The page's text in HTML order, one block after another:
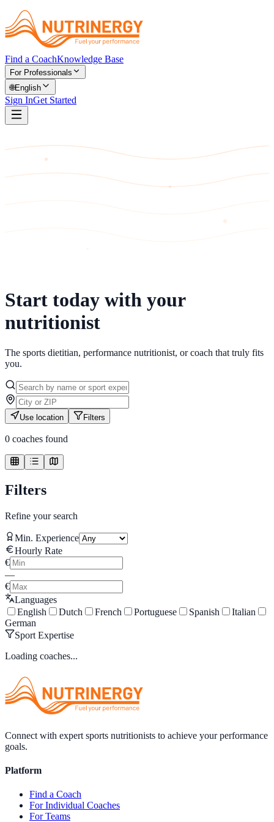
Find a CoachKnowledge Base
For Professionals
🌐English
Sign InGet Started
Start today with your
nutritionist
The sports dietitian, performance nutritionist, or coach that truly fits
you.
Use location Filters
0 coaches found
Filters
Refine your search
Min. Experience
Hourly Rate
€
—
€
Languages
English
Dutch French Portuguese Spanish
Italian
German
Sport Expertise
Loading coaches...
Connect with expert sports nutritionists to achieve your performance
goals.
Platform
Find a Coach
For Individual Coaches
For Teams